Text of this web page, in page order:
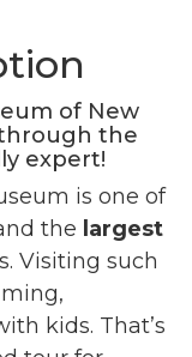
of New
the
expert!
is one of
the largest
Visiting such
kids. That’s